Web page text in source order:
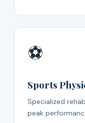
⚽
Sports
Specialized
peak